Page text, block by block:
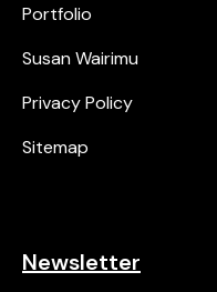
Portfolio
Susan Wairimu
Privacy Policy
Sitemap
Newsletter